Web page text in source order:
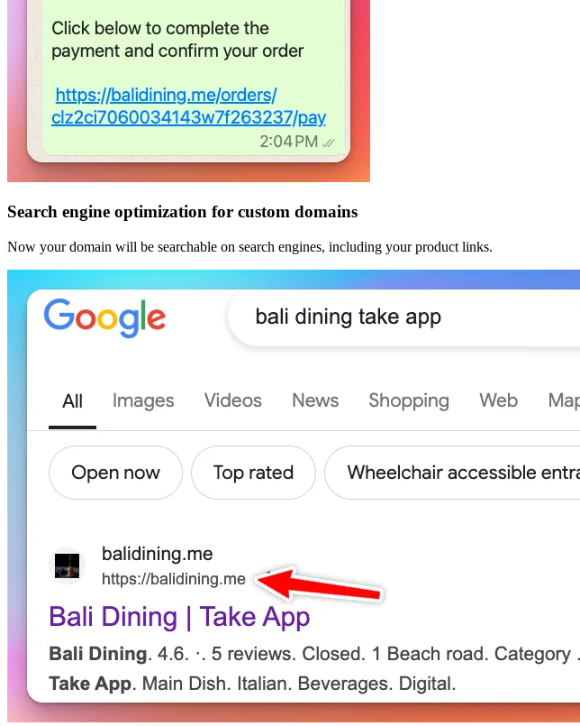
Search engine optimization for custom domains
Now your domain will be searchable on search engines, including your product links.